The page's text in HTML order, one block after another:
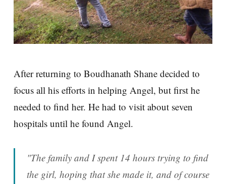
After returning to Boudhanath Shane decided to
focus all his efforts in helping Angel, but first he
needed to find her. He had to visit about seven
hospitals until he found Angel.
"The family and I spent 14 hours trying to find
the girl, hoping that she made it, and of course